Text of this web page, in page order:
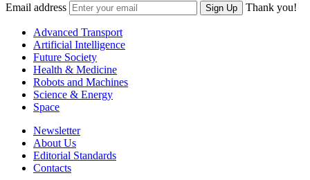
Email address Sign Up Thank you!
Advanced Transport
Artificial Intelligence
Future Society
Health & Medicine
Robots and Machines
Science & Energy
Space
Newsletter
About Us
Editorial Standards
Contacts